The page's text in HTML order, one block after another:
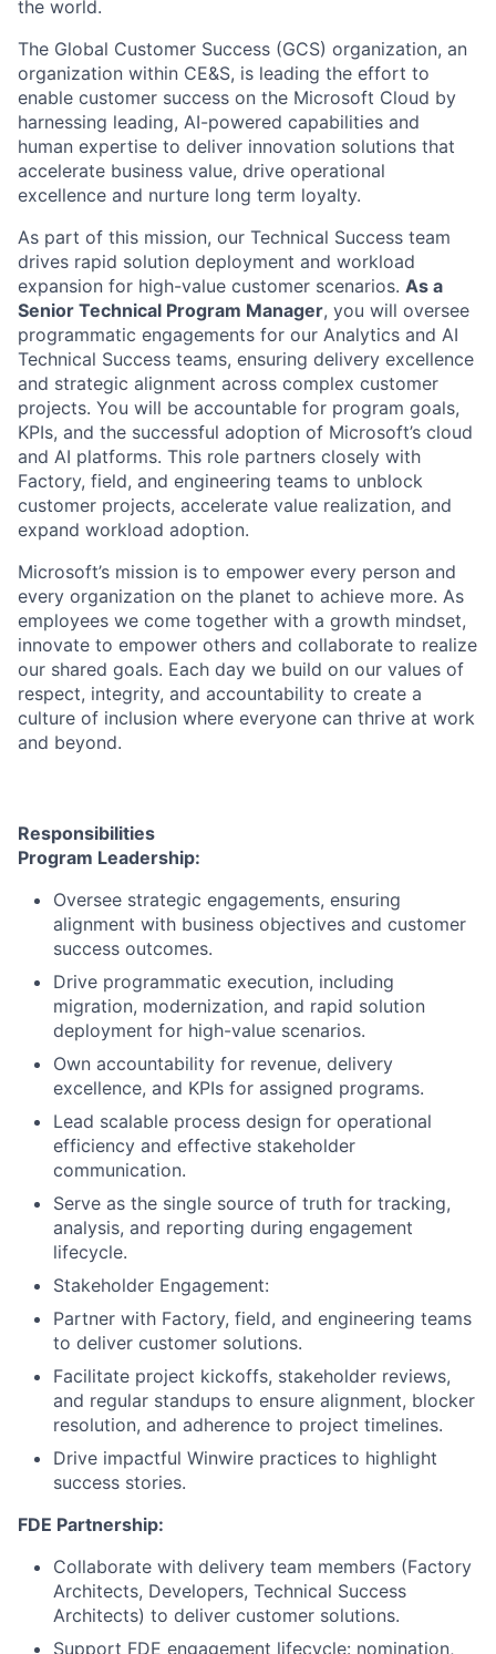
the world.
The Global Customer Success (GCS) organization, an
organization within CE&S, is leading the effort to
enable customer success on the Microsoft Cloud by
harnessing leading, AI-powered capabilities and
human expertise to deliver innovation solutions that
accelerate business value, drive operational
excellence and nurture long term loyalty.
As part of this mission, our Technical Success team
drives rapid solution deployment and workload
expansion for high-value customer scenarios. As a
Senior Technical Program Manager, you will oversee
programmatic engagements for our Analytics and AI
Technical Success teams, ensuring delivery excellence
and strategic alignment across complex customer
projects. You will be accountable for program goals,
KPIs, and the successful adoption of Microsoft’s cloud
and AI platforms. This role partners closely with
Factory, field, and engineering teams to unblock
customer projects, accelerate value realization, and
expand workload adoption.
Microsoft’s mission is to empower every person and
every organization on the planet to achieve more. As
employees we come together with a growth mindset,
innovate to empower others and collaborate to realize
our shared goals. Each day we build on our values of
respect, integrity, and accountability to create a
culture of inclusion where everyone can thrive at work
and beyond.
Responsibilities
Program Leadership:
Oversee strategic engagements, ensuring
alignment with business objectives and customer
success outcomes.
Drive programmatic execution, including
migration, modernization, and rapid solution
deployment for high-value scenarios.
Own accountability for revenue, delivery
excellence, and KPIs for assigned programs.
Lead scalable process design for operational
efficiency and effective stakeholder
communication.
Serve as the single source of truth for tracking,
analysis, and reporting during engagement
lifecycle.
Stakeholder Engagement:
Partner with Factory, field, and engineering teams
to deliver customer solutions.
Facilitate project kickoffs, stakeholder reviews,
and regular standups to ensure alignment, blocker
resolution, and adherence to project timelines.
Drive impactful Winwire practices to highlight
success stories.
FDE Partnership:
Collaborate with delivery team members (Factory
Architects, Developers, Technical Success
Architects) to deliver customer solutions.
Support FDE engagement lifecycle: nomination,